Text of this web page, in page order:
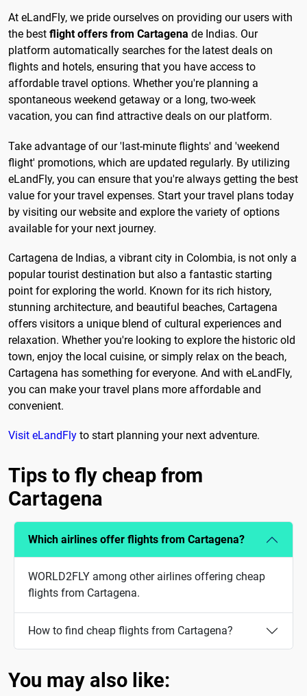
At eLandFly, we pride ourselves on providing our users with
the best flight offers from Cartagena de Indias. Our
platform automatically searches for the latest deals on
flights and hotels, ensuring that you have access to
affordable travel options. Whether you're planning a
spontaneous weekend getaway or a long, two-week
vacation, you can find attractive deals on our platform.
Take advantage of our 'last-minute flights' and 'weekend
flight' promotions, which are updated regularly. By utilizing
eLandFly, you can ensure that you're always getting the best
value for your travel expenses. Start your travel plans today
by visiting our website and explore the variety of options
available for your next journey.
Cartagena de Indias, a vibrant city in Colombia, is not only a
popular tourist destination but also a fantastic starting
point for exploring the world. Known for its rich history,
stunning architecture, and beautiful beaches, Cartagena
offers visitors a unique blend of cultural experiences and
relaxation. Whether you're looking to explore the historic old
town, enjoy the local cuisine, or simply relax on the beach,
Cartagena has something for everyone. And with eLandFly,
you can make your travel plans more affordable and
convenient.
Visit eLandFly to start planning your next adventure.
Tips to fly cheap from
Cartagena
Which airlines offer flights from Cartagena?
WORLD2FLY among other airlines offering cheap
flights from Cartagena.
How to find cheap flights from Cartagena?
You may also like: